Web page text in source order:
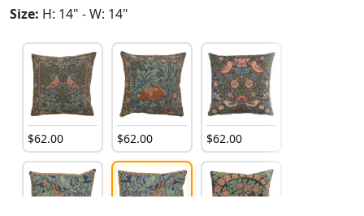
Size: H: 14" - W: 14"
$62.00 $62.00 $62.00